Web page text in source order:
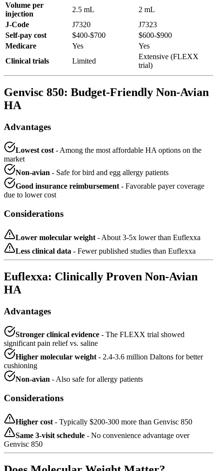
Volume per
injection
2.5 mL
2 mL
J-Code
J7320
J7323
Self-pay cost
$400-$700
$600-$900
Medicare
Yes
Yes
Clinical trials
Limited
Extensive (FLEXX
trial)
Genvisc 850: Budget-Friendly Non-Avian
HA
Advantages
Lowest cost- Among the most affordable HA options on the
market
Non-avian - Safe for bird and egg allergy patients
Good insurance reimbursement- Favorable payer coverage
due to lower cost
Considerations
Lower molecular weight - About 3-5x lower than Euflexxa
Less clinical data - Fewer published studies than Euflexxa
Euflexxa: Clinically Proven Non-Avian
HA
Advantages
Stronger clinical evidence - The FLEXX trial showed
significant pain relief vs. saline
Higher molecular weight - 2.4-3.6 million Daltons for better
cushioning
Non-avian - Also safe for allergy patients
Considerations
Higher cost - Typically $200-300 more than Genvisc 850
Same 3-visit schedule - No convenience advantage over
Genvisc 850